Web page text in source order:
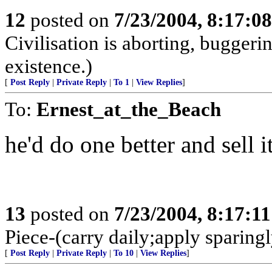
12 posted on 7/23/2004,
Civilisation is aborting,
existence.)
[ Post Reply Private Reply To 1 View Replies]
To: Ernest_at_the_Beach
he'd do one better and sell
13 posted on 7/23/2004,
Piece-(carry daily;apply
[ Post Reply Private Reply To 10 View Replies]